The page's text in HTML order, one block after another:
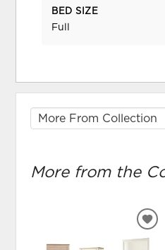
BED SIZE
Full
More from the
TO